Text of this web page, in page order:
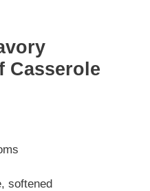
Casserole
softened